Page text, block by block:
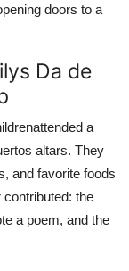
doors to a
Da de
a
altars. They
and favorite foods
the
a poem, and the